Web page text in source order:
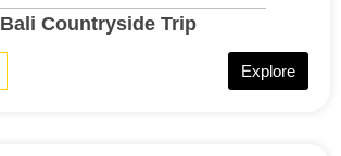
Bali Countryside Trip
Explore